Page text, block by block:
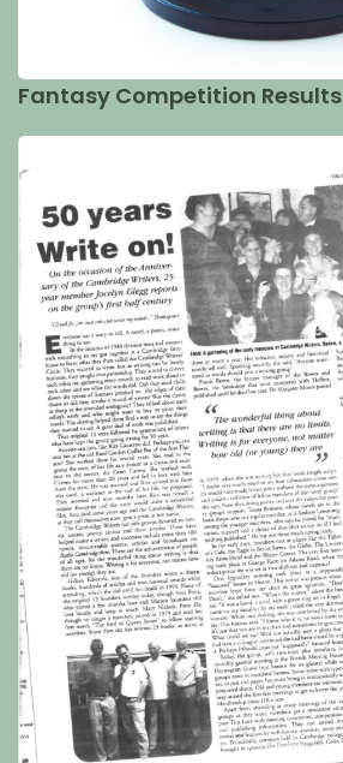
Fantasy Competition Results